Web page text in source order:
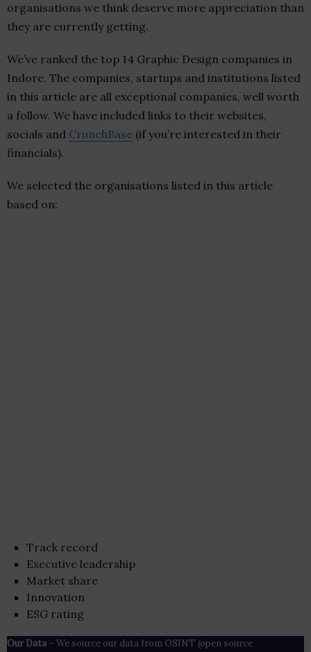
organisations we think deserve more appreciation than
they are currently getting.
We’ve ranked the top 14 Graphic Design companies in
Indore. The companies, startups and institutions listed
in this article are all exceptional companies, well worth
a follow. We have included links to their websites,
socials and CrunchBase (if you’re interested in their
financials).
We selected the organisations listed in this article
based on:
Track record
Executive leadership
Market share
Innovation
ESG rating
Our Data– We source our data from OSINT (open source